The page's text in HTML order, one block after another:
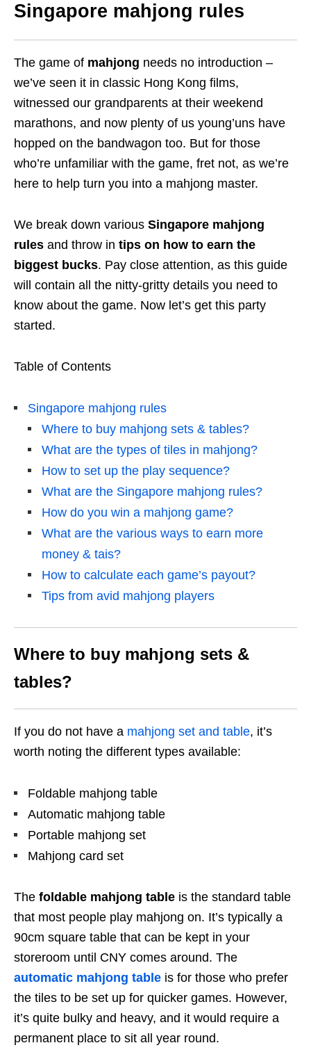
Singapore mahjong rules
The game of mahjong needs no introduction –
we’ve seen it in classic Hong Kong films,
witnessed our grandparents at their weekend
marathons, and now plenty of us young’uns have
hopped on the bandwagon too. But for those
who’re unfamiliar with the game, fret not, as we’re
here to help turn you into a mahjong master.
We break down various Singapore mahjong
rules and throw in tips on how to earn the
biggest bucks. Pay close attention, as this guide
will contain all the nitty-gritty details you need to
know about the game. Now let’s get this party
started.
Table of Contents
Singapore mahjong rules
Where to buy mahjong sets & tables?
What are the types of tiles in mahjong?
How to set up the play sequence?
What are the Singapore mahjong rules?
How do you win a mahjong game?
What are the various ways to earn more
money & tais?
How to calculate each game’s payout?
Tips from avid mahjong players
Where to buy mahjong sets &
tables?
If you do not have a mahjong set and table, it’s
worth noting the different types available:
Foldable mahjong table
Automatic mahjong table
Portable mahjong set
Mahjong card set
The foldable mahjong table is the standard table
that most people play mahjong on. It’s typically a
90cm square table that can be kept in your
storeroom until CNY comes around. The
automatic mahjong table is for those who prefer
the tiles to be set up for quicker games. However,
it’s quite bulky and heavy, and it would require a
permanent place to sit all year round.